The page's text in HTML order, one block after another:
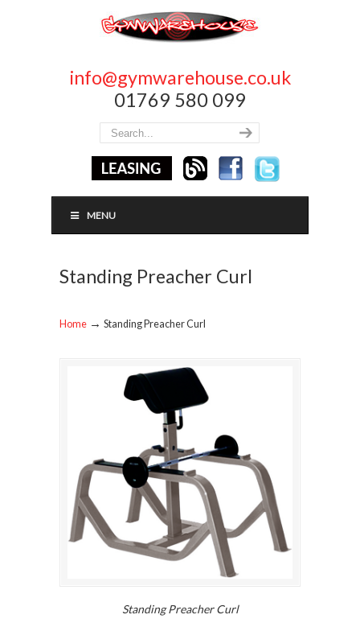
info@gymwarehouse.co.uk
01769 580 099
MENU
Standing Preacher Curl
Home → Standing Preacher Curl
Standing Preacher Curl